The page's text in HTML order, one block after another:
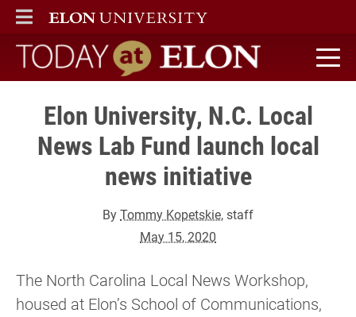
ELON
MAIN MENU
Today at Elon home
Elon University, N.C. Local
News Lab Fund launch local
news initiative
ByTommy Kopetskie, staff
May 15, 2020
The North Carolina Local News Workshop,
housed at Elon’s School of Communications,